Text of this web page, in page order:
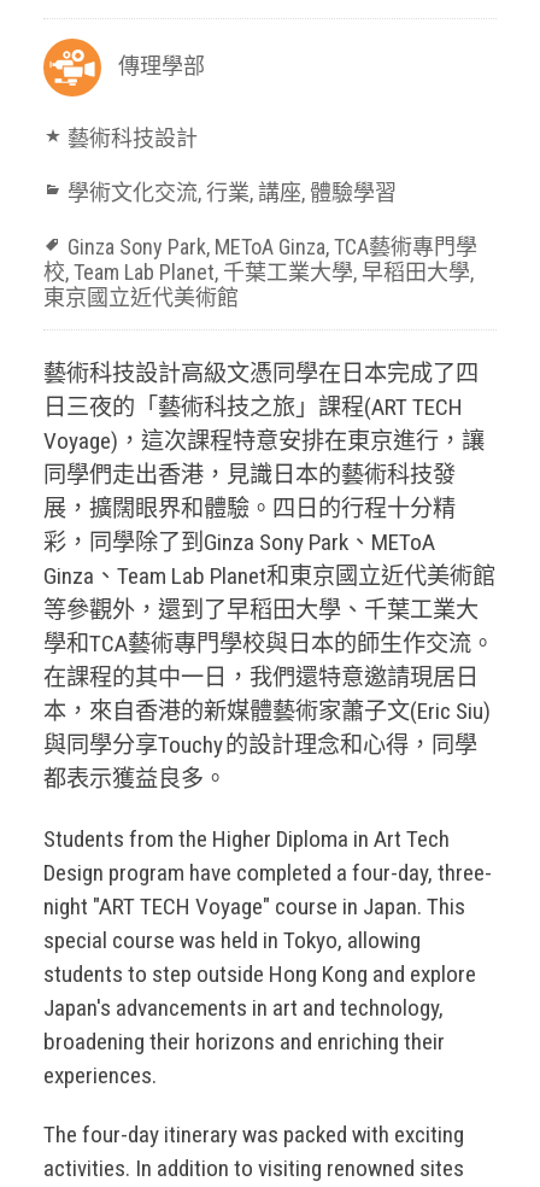
傳理學部
藝術科技設計
學術文化交流,行業,講座, 體驗學習
Ginza Sony Park, METoA Ginza,TCA藝術專門學
校,Team Lab Planet, 千葉工業大學,早稻田大學,
東京國立近代美術館
藝術科技設計高級文憑同學在日本完成了四
日三夜的「藝術科技之旅」課程(ART TECH
Voyage)，這次課程特意安排在東京進行，讓
同學們走出香港，見識日本的藝術科技發
展，擴闊眼界和體驗。四日的行程十分精
彩，同學除了到Ginza Sony Park、METoA
Ginza、Team Lab Planet和東京國立近代美術館
等參觀外，還到了早稻田大學、千葉工業大
學和TCA藝術專門學校與日本的師生作交流。
在課程的其中一日，我們還特意邀請現居日
本，來自香港的新媒體藝術家蕭子文(Eric Siu)
與同學分享Touchy 的設計理念和心得，同學
都表示獲益良多。
Students from the Higher Diploma in Art Tech
Design program have completed a four-day, three-
night "ART TECH Voyage" course in Japan. This
special course was held in Tokyo, allowing
students to step outside Hong Kong and explore
Japan's advancements in art and technology,
broadening their horizons and enriching their
experiences.
The four-day itinerary was packed with exciting
activities. In addition to visiting renowned sites